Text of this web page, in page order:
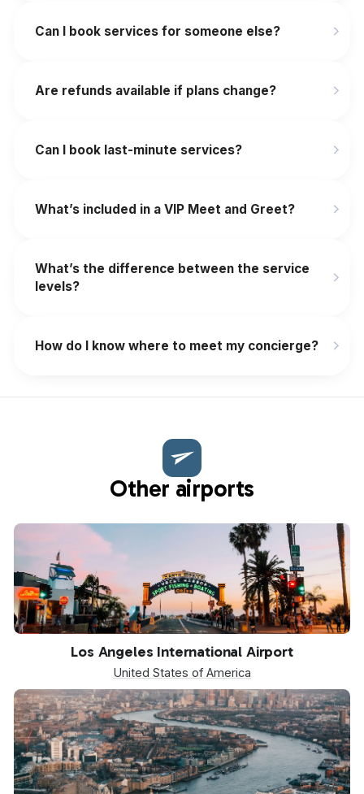
Can I book services for someone else?
Are refunds available if plans change?
‍Can I book last-minute services?
What’s included in a VIP Meet and Greet?
What’s the difference between the service
levels?
How do I know where to meet my concierge?
Other airports
Los Angeles International Airport
United States of America